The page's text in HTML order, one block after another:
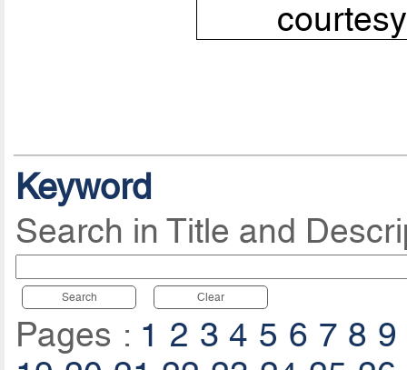
Keyword
Search in Title and
Search Clear
Pages : 1 2 3 4 5 6 7 8 9